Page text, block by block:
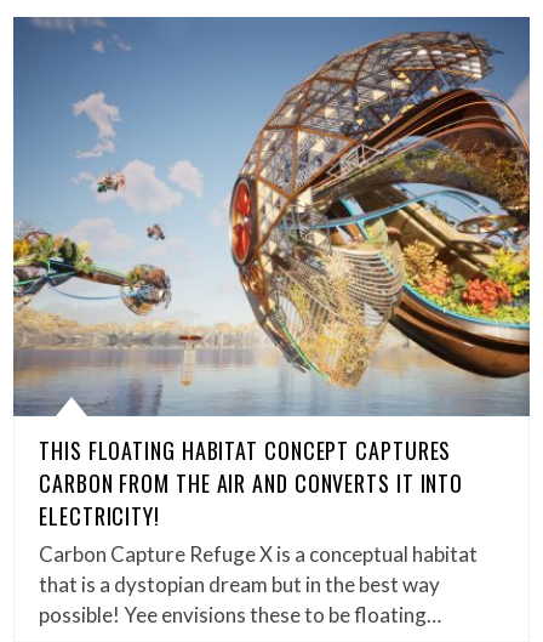
THIS FLOATING HABITAT CONCEPT CAPTURES
CARBON FROM THE AIR AND CONVERTS IT INTO
ELECTRICITY!
Carbon Capture Refuge X is a conceptual habitat
that is a dystopian dream but in the best way
possible! Yee envisions these to be floating…